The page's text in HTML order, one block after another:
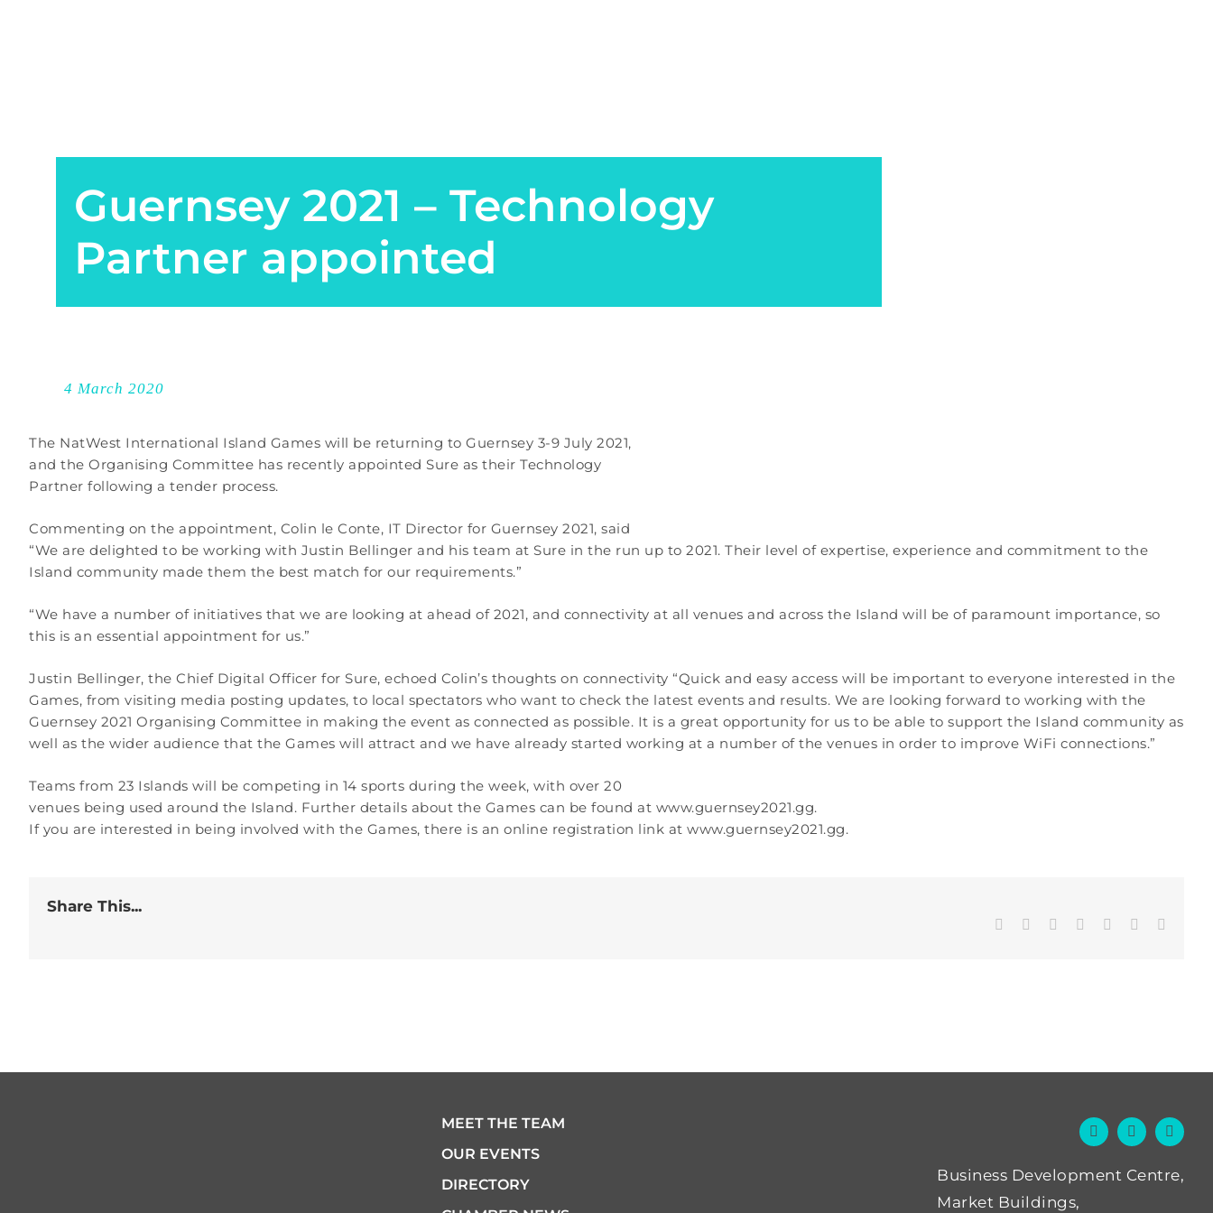
Guernsey 2021 – Technology
Partner appointed
4 March 2020
The NatWest International Island Games will be returning to Guernsey 3-9 July 2021,
and the Organising Committee has recently appointed Sure as their Technology
Partner following a tender process.
Commenting on the appointment, Colin le Conte, IT Director for Guernsey 2021, said
“We are delighted to be working with Justin Bellinger and his team at Sure in the run up to 2021. Their level of expertise, experience and commitment to the
Island community made them the best match for our requirements.”
“We have a number of initiatives that we are looking at ahead of 2021, and connectivity at all venues and across the Island will be of paramount importance, so
this is an essential appointment for us.”
Justin Bellinger, the Chief Digital Officer for Sure, echoed Colin’s thoughts on connectivity “Quick and easy access will be important to everyone interested in the
Games, from visiting media posting updates, to local spectators who want to check the latest events and results. We are looking forward to working with the
Guernsey 2021 Organising Committee in making the event as connected as possible. It is a great opportunity for us to be able to support the Island community as
well as the wider audience that the Games will attract and we have already started working at a number of the venues in order to improve WiFi connections.”
Teams from 23 Islands will be competing in 14 sports during the week, with over 20
venues being used around the Island. Further details about the Games can be found at www.guernsey2021.gg.
If you are interested in being involved with the Games, there is an online registration link at www.guernsey2021.gg.
Share This...
Facebook
TwitterLinkedInWhatsApp
TumblrPinterest
MEET THE TEAM
OUR EVENTS
DIRECTORY
Business Development Centre,
Market Buildings,